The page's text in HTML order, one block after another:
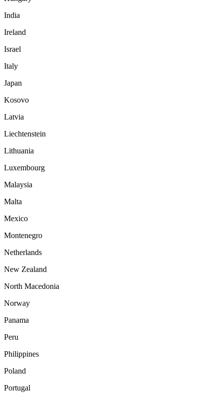
India
Ireland
Israel
Italy
Japan
Kosovo
Latvia
Liechtenstein
Lithuania
Luxembourg
Malaysia
Malta
Mexico
Montenegro
Netherlands
New Zealand
North Macedonia
Norway
Panama
Peru
Philippines
Poland
Portugal